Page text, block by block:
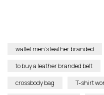
wallet men’s leather branded
to buy a leather branded belt
crossbody bag
T-shirt